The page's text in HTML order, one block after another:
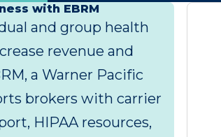
with EBRM
and group health
revenue and
a Warner Pacific
brokers with carrier
HIPAA resources,